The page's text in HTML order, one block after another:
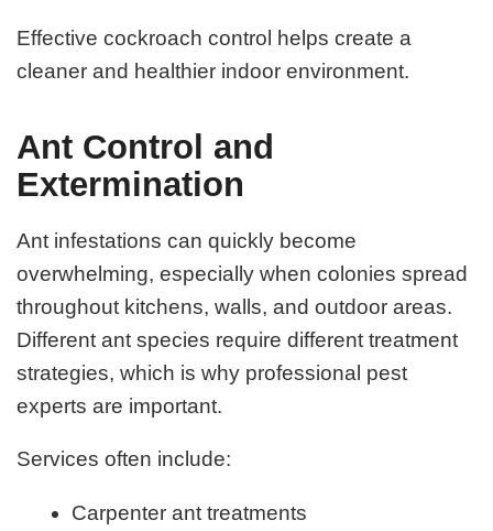
Effective cockroach control helps create a
cleaner and healthier indoor environment.
Ant Control and
Extermination
Ant infestations can quickly become
overwhelming, especially when colonies spread
throughout kitchens, walls, and outdoor areas.
Different ant species require different treatment
strategies, which is why professional pest
experts are important.
Services often include:
Carpenter ant treatments